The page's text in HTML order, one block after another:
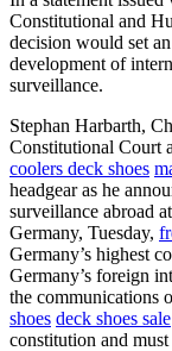
Constitutional and
decision would set
development of
surveillance.
Stephan Harbarth,
Constitutional Court
coolers deck shoes
headgear as he
surveillance abroad
Germany, Tuesday,
Germany’s highest
Germany’s foreign
the communications
shoes deck shoes sale
constitution and must